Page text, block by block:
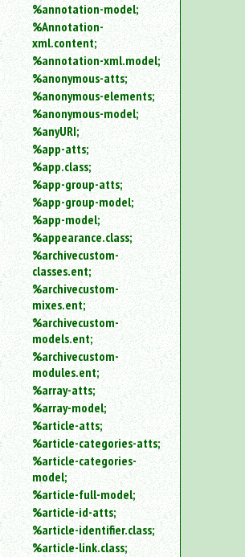
%annotation-model;
%Annotation-
xml.content;
%annotation-xml.model;
%anonymous-atts;
%anonymous-elements;
%anonymous-model;
%anyURI;
%app-atts;
%app.class;
%app-group-atts;
%app-group-model;
%app-model;
%appearance.class;
%archivecustom-
classes.ent;
%archivecustom-
mixes.ent;
%archivecustom-
models.ent;
%archivecustom-
modules.ent;
%array-atts;
%array-model;
%article-atts;
%article-categories-atts;
%article-categories-
model;
%article-full-model;
%article-id-atts;
%article-identifier.class;
%article-link.class;